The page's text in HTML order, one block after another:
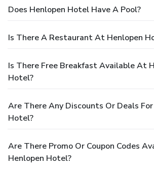
Does Henlopen Hotel Have A Pool?
Is There A Restaurant At Henlopen
Is There Free Breakfast Available At
Hotel?
Are There Any Discounts Or Deals
Hotel?
Are There Promo Or Coupon Codes
Henlopen Hotel?